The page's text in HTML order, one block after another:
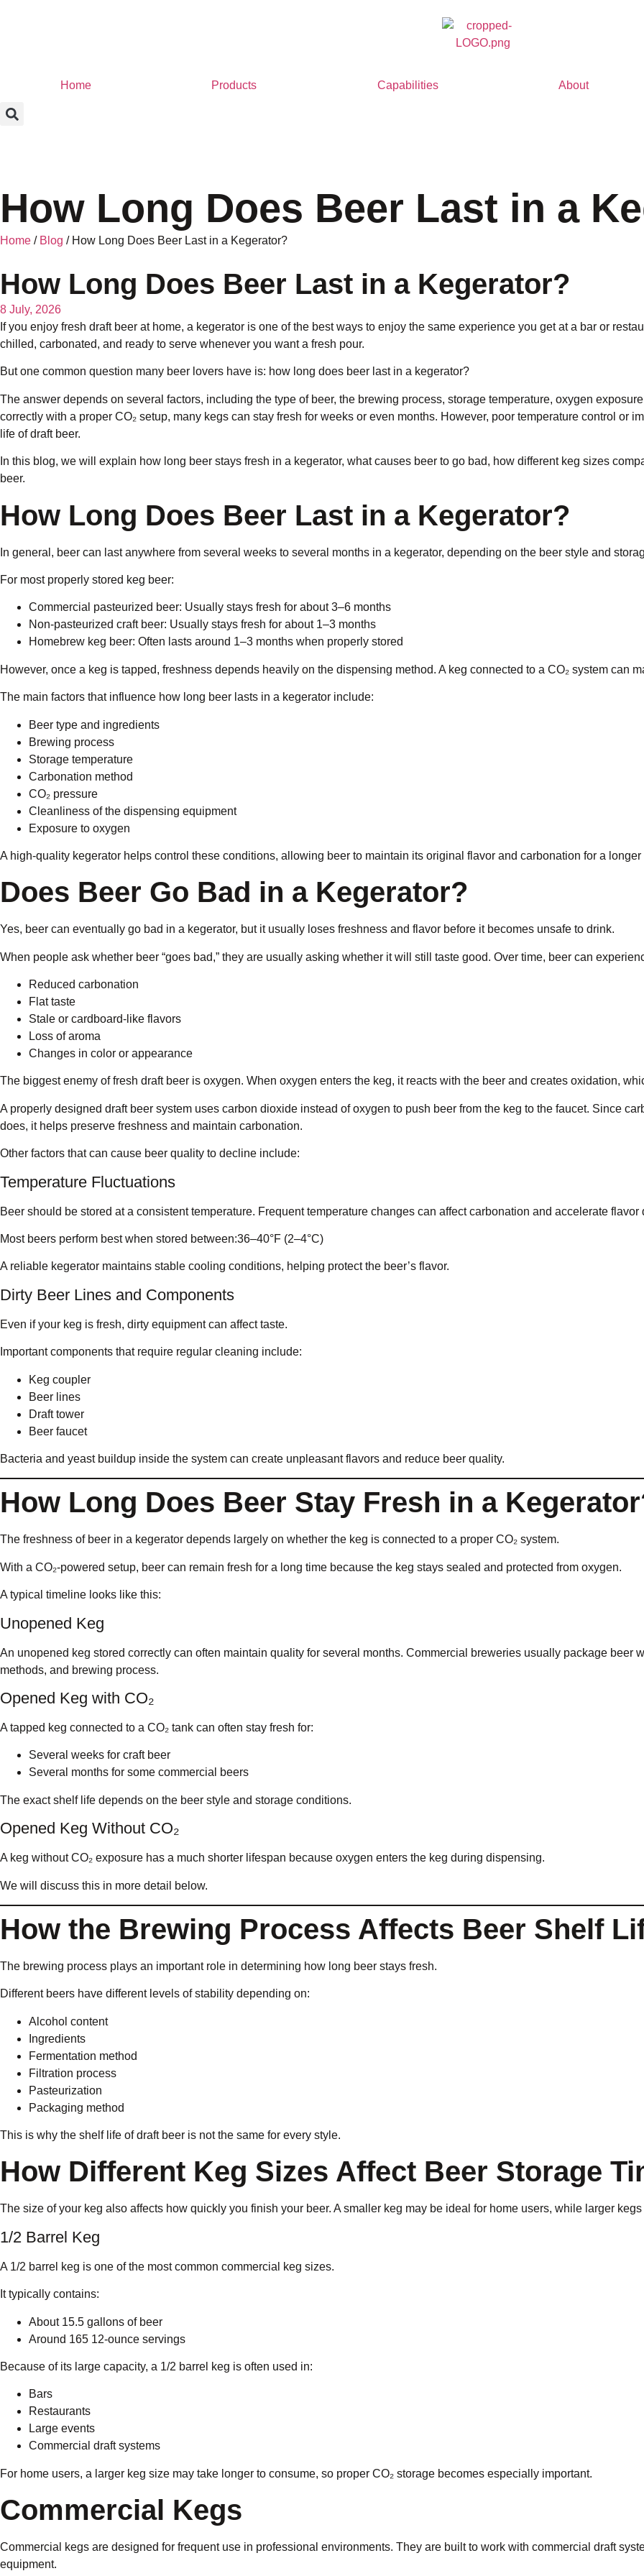
Home Products Capabilities About
How Long Does Beer Last in a
Home / Blog / How Long Does Beer Last in a Kegerator?
How Long Does Beer Last in a Kegerator?
8 July, 2026
If you enjoy fresh draft beer at home, a kegerator is one of the best ways to enjoy the same experience you get at a bar or
chilled, carbonated, and ready to serve whenever you want a fresh pour.
But one common question many beer lovers have is: how long does beer last in a kegerator?
The answer depends on several factors, including the type of beer, the brewing process, storage temperature, oxygen
correctly with a proper CO₂ setup, many kegs can stay fresh for weeks or even months. However, poor temperature control or
life of draft beer.
In this blog, we will explain how long beer stays fresh in a kegerator, what causes beer to go bad, how different keg sizes
beer.
How Long Does Beer Last in a Kegerator?
In general, beer can last anywhere from several weeks to several months in a kegerator, depending on the beer style and
For most properly stored keg beer:
Commercial pasteurized beer: Usually stays fresh for about 3–6 months
Non-pasteurized craft beer: Usually stays fresh for about 1–3 months
Homebrew keg beer: Often lasts around 1–3 months when properly stored
However, once a keg is tapped, freshness depends heavily on the dispensing method. A keg connected to a CO₂ system can
The main factors that influence how long beer lasts in a kegerator include:
Beer type and ingredients
Brewing process
Storage temperature
Carbonation method
CO₂ pressure
Cleanliness of the dispensing equipment
Exposure to oxygen
A high-quality kegerator helps control these conditions, allowing beer to maintain its original flavor and carbonation for a longer
Does Beer Go Bad in a Kegerator?
Yes, beer can eventually go bad in a kegerator, but it usually loses freshness and flavor before it becomes unsafe to drink.
When people ask whether beer “goes bad,” they are usually asking whether it will still taste good. Over time, beer can
Reduced carbonation
Flat taste
Stale or cardboard-like flavors
Loss of aroma
Changes in color or appearance
The biggest enemy of fresh draft beer is oxygen. When oxygen enters the keg, it reacts with the beer and creates oxidation,
A properly designed draft beer system uses carbon dioxide instead of oxygen to push beer from the keg to the faucet. Since
does, it helps preserve freshness and maintain carbonation.
Other factors that can cause beer quality to decline include:
Temperature Fluctuations
Beer should be stored at a consistent temperature. Frequent temperature changes can affect carbonation and accelerate flavor
Most beers perform best when stored between:36–40°F (2–4°C)
A reliable kegerator maintains stable cooling conditions, helping protect the beer’s flavor.
Dirty Beer Lines and Components
Even if your keg is fresh, dirty equipment can affect taste.
Important components that require regular cleaning include:
Keg coupler
Beer lines
Draft tower
Beer faucet
Bacteria and yeast buildup inside the system can create unpleasant flavors and reduce beer quality.
How Long Does Beer Stay Fresh in a
The freshness of beer in a kegerator depends largely on whether the keg is connected to a proper CO₂ system.
With a CO₂-powered setup, beer can remain fresh for a long time because the keg stays sealed and protected from oxygen.
A typical timeline looks like this:
Unopened Keg
An unopened keg stored correctly can often maintain quality for several months. Commercial breweries usually package beer
methods, and brewing process.
Opened Keg with CO₂
A tapped keg connected to a CO₂ tank can often stay fresh for:
Several weeks for craft beer
Several months for some commercial beers
The exact shelf life depends on the beer style and storage conditions.
Opened Keg Without CO₂
A keg without CO₂ exposure has a much shorter lifespan because oxygen enters the keg during dispensing.
We will discuss this in more detail below.
How the Brewing Process Affects Beer Shelf
The brewing process plays an important role in determining how long beer stays fresh.
Different beers have different levels of stability depending on:
Alcohol content
Ingredients
Fermentation method
Filtration process
Pasteurization
Packaging method
This is why the shelf life of draft beer is not the same for every style.
How Different Keg Sizes Affect Beer Storage
The size of your keg also affects how quickly you finish your beer. A smaller keg may be ideal for home users, while larger
1/2 Barrel Keg
A 1/2 barrel keg is one of the most common commercial keg sizes.
It typically contains:
About 15.5 gallons of beer
Around 165 12-ounce servings
Because of its large capacity, a 1/2 barrel keg is often used in:
Bars
Restaurants
Large events
Commercial draft systems
For home users, a larger keg size may take longer to consume, so proper CO₂ storage becomes especially important.
Commercial Kegs
Commercial kegs are designed for frequent use in professional environments. They are built to work with commercial draft
equipment.